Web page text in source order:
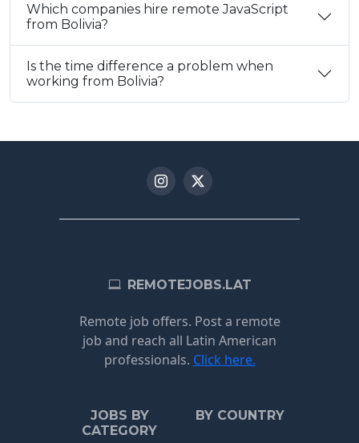
Which companies hire remote JavaScript
from Bolivia?
Is the time difference a problem when
working from Bolivia?
REMOTEJOBS.LAT
Remote job offers. Post a remote
job and reach all Latin American
professionals. Click here.
JOBS BY
CATEGORY
BY COUNTRY